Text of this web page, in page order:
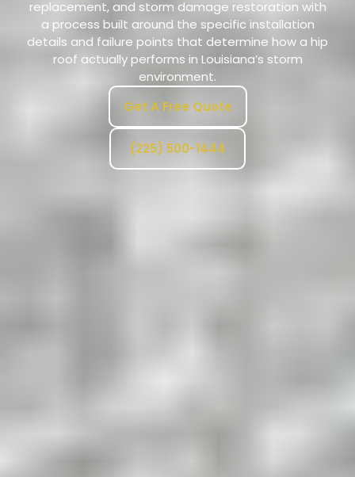
replacement, and storm damage restoration with
a process built around the specific installation
details and failure points that determine how a hip
roof actually performs in Louisiana’s storm
environment.
Get A Free Quote
(225) 500-1444